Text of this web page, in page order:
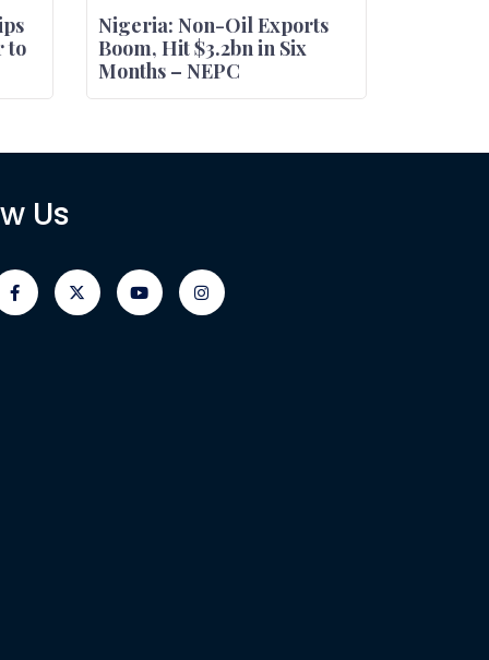
to
Nigeria: Non-Oil Exports
Boom, Hit $3.2bn in Six
Months – NEPC
Us